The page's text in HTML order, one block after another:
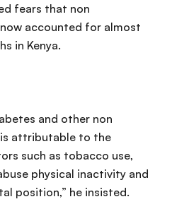
fears that non
accounted for almost
in Kenya.
and other non
attributable to the
such as tobacco use,
physical inactivity and
position,” he insisted.